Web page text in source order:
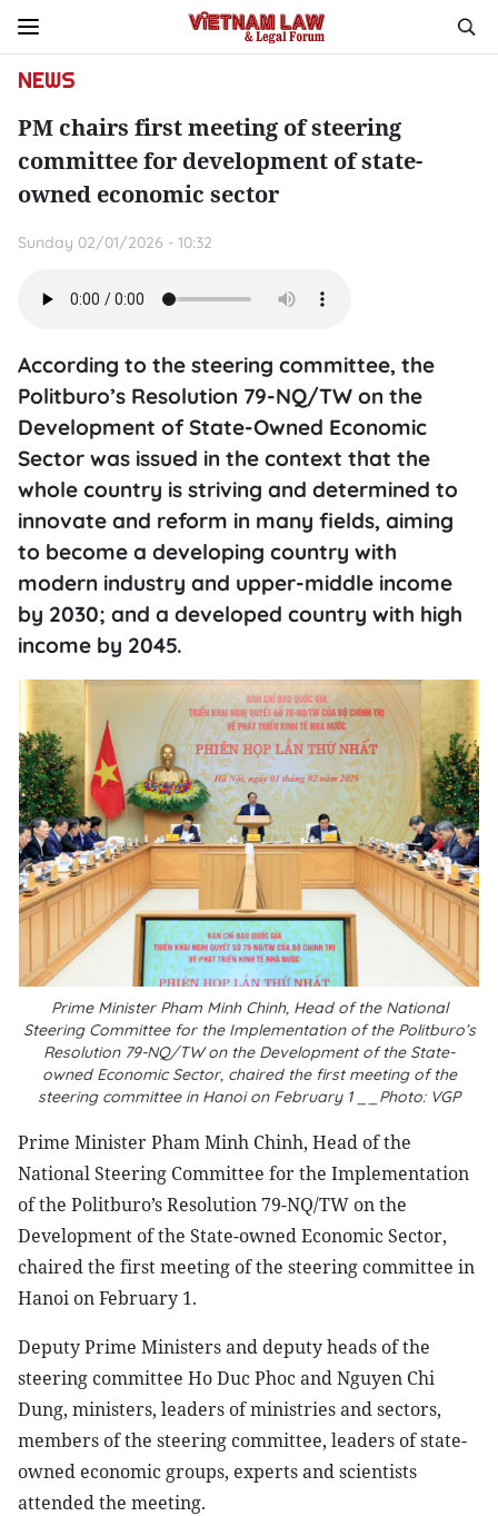
NEWS
PM chairs first meeting of steering
committee for development of state-
owned economic sector
Sunday 02/01/2026 - 10:32
According to the steering committee, the
Politburo’s Resolution 79-NQ/TW on the
Development of State-Owned Economic
Sector was issued in the context that the
whole country is striving and determined to
innovate and reform in many fields, aiming
to become a developing country with
modern industry and upper-middle income
by 2030; and a developed country with high
income by 2045.
Prime Minister Pham Minh Chinh, Head of the National
Steering Committee for the Implementation of the Politburo’s
Resolution 79-NQ/TW on the Development of the State-
owned Economic Sector, chaired the first meeting of the
steering committee in Hanoi on February 1 __Photo: VGP
Prime Minister Pham Minh Chinh, Head of the
National Steering Committee for the Implementation
of the Politburo’s Resolution 79-NQ/TW on the
Development of the State-owned Economic Sector,
chaired the first meeting of the steering committee in
Hanoi on February 1.
Deputy Prime Ministers and deputy heads of the
steering committee Ho Duc Phoc and Nguyen Chi
Dung, ministers, leaders of ministries and sectors,
members of the steering committee, leaders of state-
owned economic groups, experts and scientists
attended the meeting.